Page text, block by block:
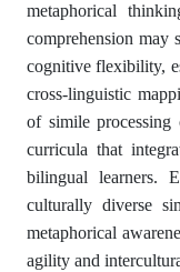
metaphorical
comprehension may
cognitive flexibility,
cross-linguistic
of simile processing
curricula that
bilingual learners.
culturally diverse
metaphorical
agility and